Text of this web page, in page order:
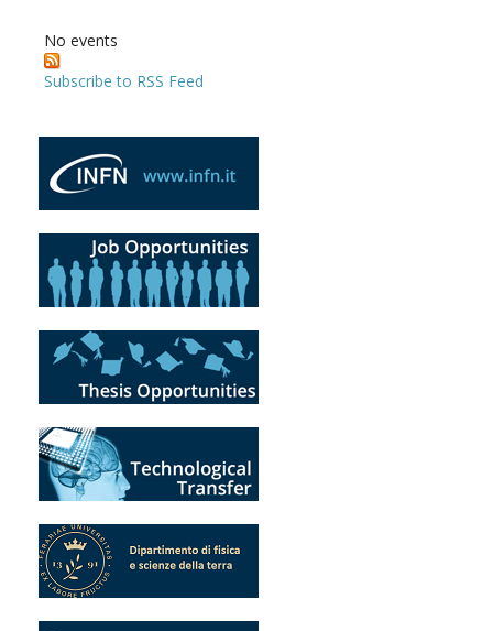
No events
Subscribe to RSS Feed